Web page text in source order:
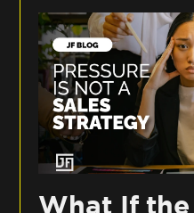
What If the